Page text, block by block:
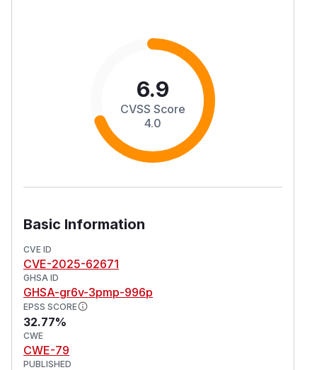
6.9
CVSS Score
4.0
Basic Information
CVE ID
CVE-2025-62671
GHSA ID
GHSA-gr6v-3pmp-996p
EPSS SCORE
32.77%
CWE
CWE-79
PUBLISHED